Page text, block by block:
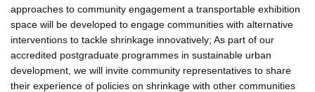
approaches to community engagement a transportable exhibition
space will be developed to engage communities with alternative
interventions to tackle shrinkage innovatively; As part of our
accredited postgraduate programmes in sustainable urban
development, we will invite community representatives to share
their experience of policies on shrinkage with other communities